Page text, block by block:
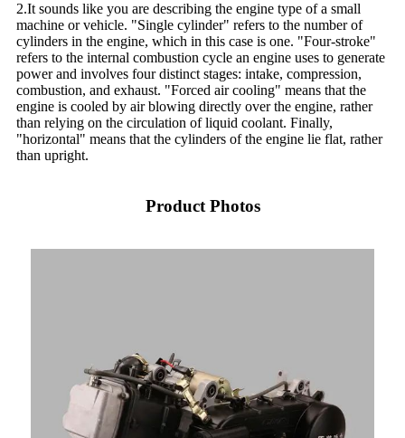
2.It sounds like you are describing the engine type of a small
machine or vehicle. "Single cylinder" refers to the number of
cylinders in the engine, which in this case is one. "Four-stroke"
refers to the internal combustion cycle an engine uses to generate
power and involves four distinct stages: intake, compression,
combustion, and exhaust. "Forced air cooling" means that the
engine is cooled by air blowing directly over the engine, rather
than relying on the circulation of liquid coolant. Finally,
"horizontal" means that the cylinders of the engine lie flat, rather
than upright.
Product Photos